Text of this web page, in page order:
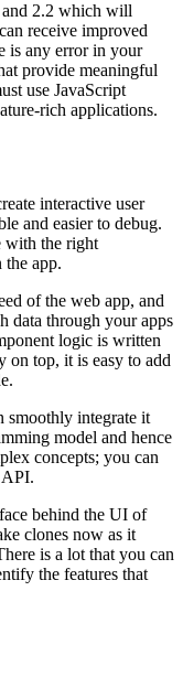
2.2 which will
receive improved
is any error in your
provide meaningful
use JavaScript
rich applications.
interactive user
and easier to debug.
with the right
the app.
of the web app, and
data through your apps
logic is written
on top, it is easy to add
smoothly integrate it
model and hence
concepts; you can
API.
behind the UI of
clones now as it
is a lot that you can
the features that